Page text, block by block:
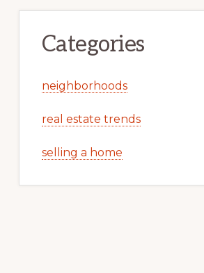
Categories
neighborhoods
real estate trends
selling a home